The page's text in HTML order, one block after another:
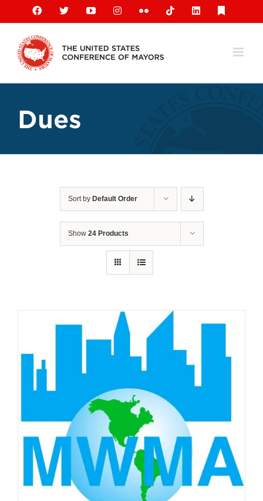
content
Facebook
X YouTubeInstagramFlickr TiktokLinkedIn
Dues
Sort by Default Order
Show 24 Products